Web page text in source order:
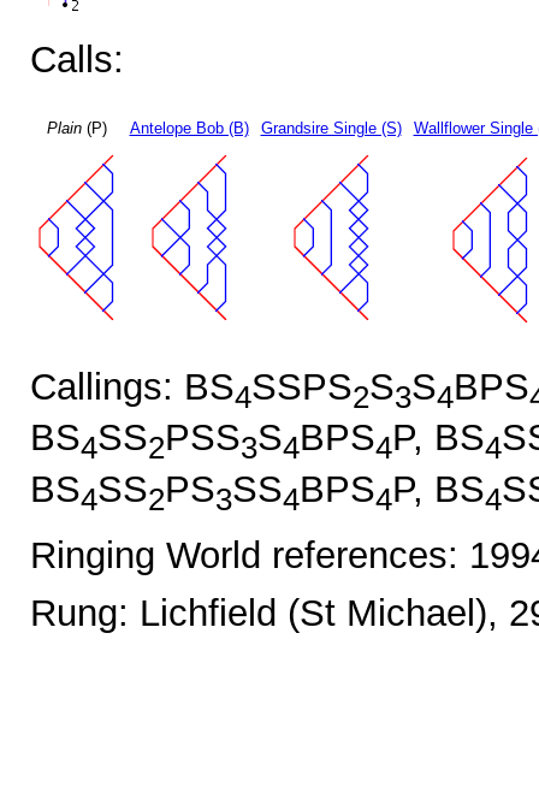
Calls:
Plain(P) Antelope Bob (B) Grandsire Single (S) Wallflower Single
Callings: BS4SSPS2S3S4BPS
BS4SS2PSS3S4BPS4P, BS4
BS4SS2PS3SS4BPS4P, BS4
Ringing World references:
Rung: Lichfield (St Michael),